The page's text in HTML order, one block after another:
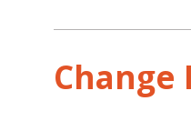
Change